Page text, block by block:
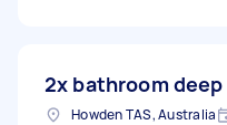
2x bathroom
Howden TAS, Australia